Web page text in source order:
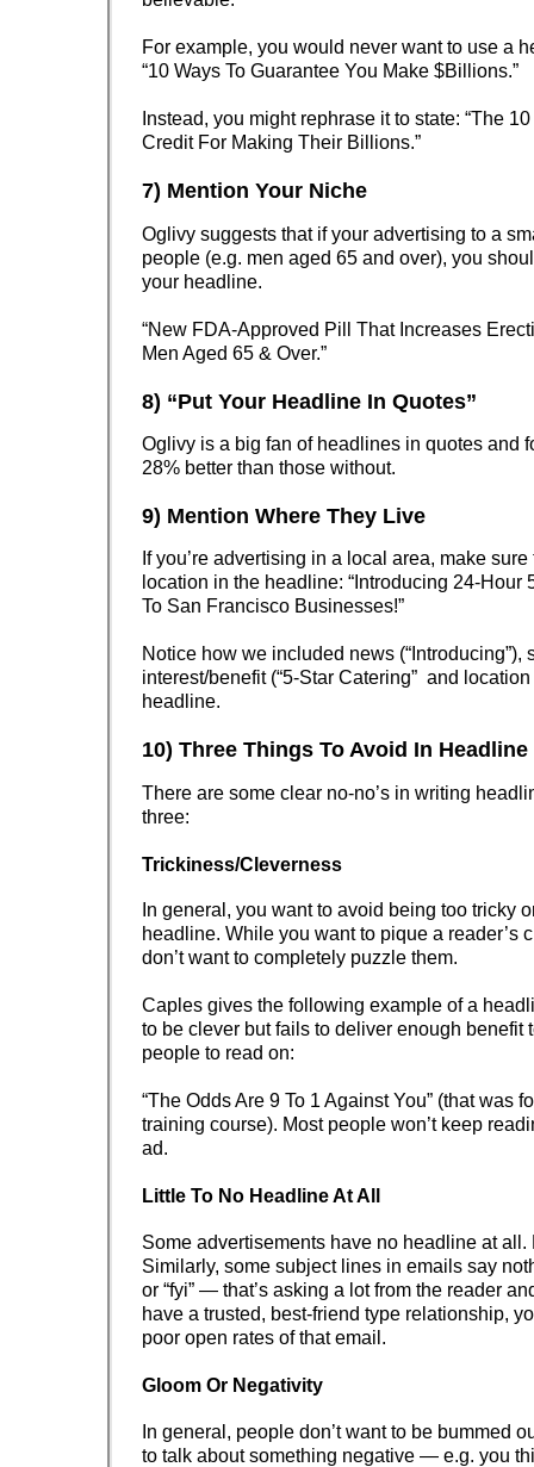
For example, you would never want to use a
“10 Ways To Guarantee You Make $Billions.”
Instead, you might rephrase it to state: “The
Credit For Making Their Billions.”
7) Mention Your Niche
Oglivy suggests that if your advertising to a
people (e.g. men aged 65 and over), you
your headline.
“New FDA-Approved Pill That Increases
Men Aged 65 & Over.”
8) “Put Your Headline In Quotes”
Oglivy is a big fan of headlines in quotes and
28% better than those without.
9) Mention Where They Live
If you’re advertising in a local area, make
location in the headline: “Introducing 24-Hour
To San Francisco Businesses!”
Notice how we included news (“Introducing”),
interest/benefit (“5-Star Catering” and
headline.
10) Three Things To Avoid In
There are some clear no-no’s in writing
three:
Trickiness/Cleverness
In general, you want to avoid being too tricky
headline. While you want to pique a reader’s
don’t want to completely puzzle them.
Caples gives the following example of a
to be clever but fails to deliver enough benefit
people to read on:
“The Odds Are 9 To 1 Against You” (that was
training course). Most people won’t keep
ad.
Little To No Headline At All
Some advertisements have no headline at all.
Similarly, some subject lines in emails say
or “fyi” — that’s asking a lot from the reader
have a trusted, best-friend type relationship,
poor open rates of that email.
Gloom Or Negativity
In general, people don’t want to be bummed
to talk about something negative — e.g. you